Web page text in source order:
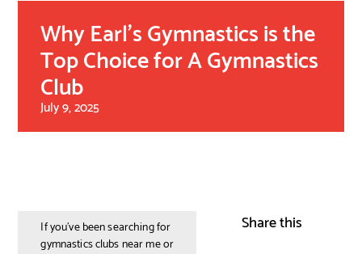
Why Earl’s Gymnastics is the
Top Choice for A Gymnastics
Club
July 9, 2025
If you’ve been searching for
gymnastics clubs near me or
Share this